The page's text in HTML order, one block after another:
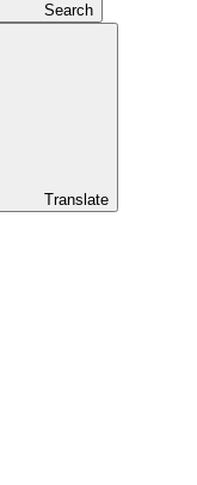
Search
Translate